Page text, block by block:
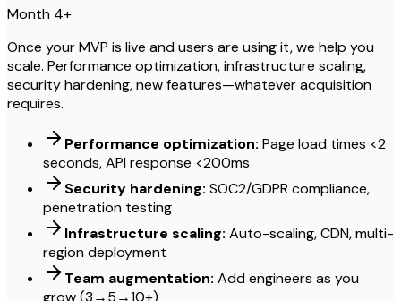
Month 4+
Once your MVP is live and users are using it, we help you
scale. Performance optimization, infrastructure scaling,
security hardening, new features—whatever acquisition
requires.
Performance optimization: Page load times <2
seconds, API response <200ms
Security hardening: SOC2/GDPR compliance,
penetration testing
Infrastructure scaling: Auto-scaling, CDN, multi-
region deployment
Team augmentation: Add engineers as you